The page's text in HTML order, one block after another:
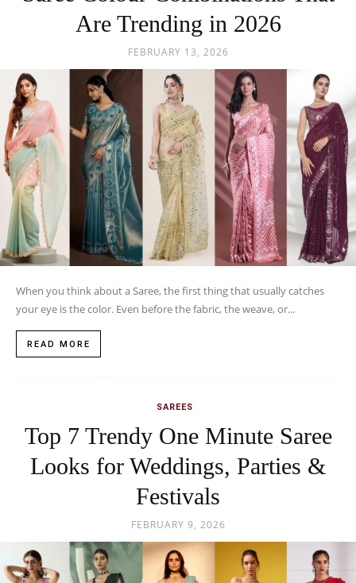
Are Trending in 2026
FEBRUARY 13, 2026
When you think about a Saree, the first thing that usually catches
your eye is the color. Even before the fabric, the weave, or...
READ MORE
SAREES
Top 7 Trendy One Minute Saree
Looks for Weddings, Parties &
Festivals
FEBRUARY 9, 2026